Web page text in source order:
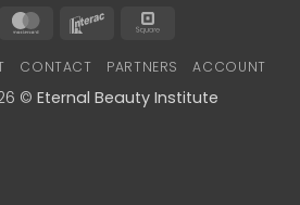
MasterCardInterac
CONTACT PARTNERS ACCOUNT
© Eternal Beauty Institute